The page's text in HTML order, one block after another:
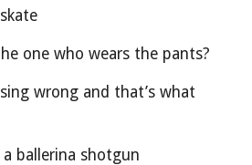
one who wears the pants?
wrong and that’s what
ballerina shotgun